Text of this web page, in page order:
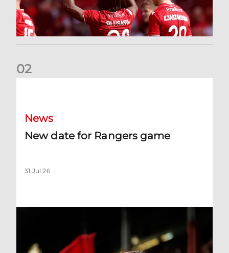
02
News
New date for Rangers game
31 Jul 26